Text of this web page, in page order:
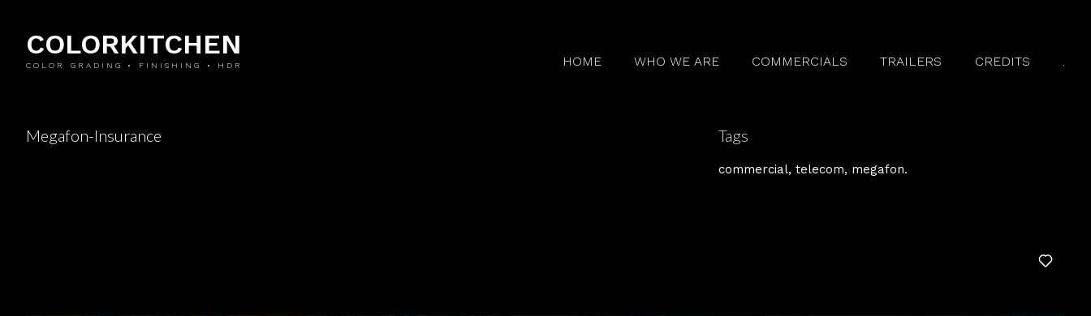
COLORKITCHEN
COLOR GRADING • FINISHING • HDR HOME WHO WE ARE COMMERCIALS TRAILERS CREDITS .
Megafon-Insurance Tags
commercial telecom megafon